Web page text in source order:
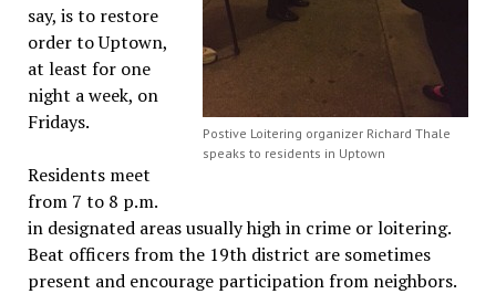
Postive Loitering organizer Richard Thale
speaks to residents in Uptown
say, is to restore
order to Uptown,
at least for one
night a week, on
Fridays.
Residents meet
from 7 to 8 p.m.
in designated areas usually high in crime or loitering.
Beat officers from the 19th district are sometimes
present and encourage participation from neighbors.